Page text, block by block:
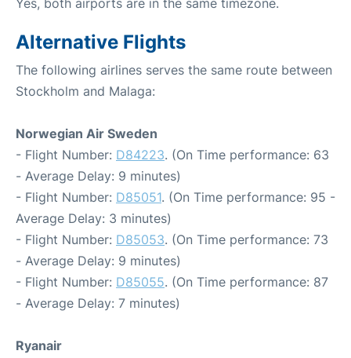
Yes, both airports are in the same timezone.
Alternative Flights
The following airlines serves the same route between
Stockholm and Malaga:
Norwegian Air Sweden
- Flight Number: D84223. (On Time performance: 63
- Average Delay: 9 minutes)
- Flight Number: D85051. (On Time performance: 95 -
Average Delay: 3 minutes)
- Flight Number: D85053. (On Time performance: 73
- Average Delay: 9 minutes)
- Flight Number: D85055. (On Time performance: 87
- Average Delay: 7 minutes)
Ryanair